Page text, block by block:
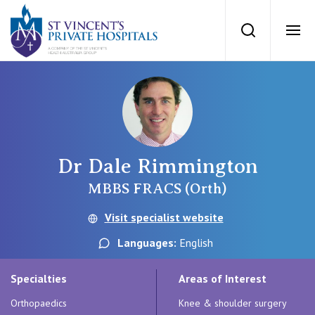
St Vincents
Search
St Vincent’s Private Hospital, Sydney
St Vincent's Private Hospital, Griffith
QLD
Our Specialists
Getting ready for hospital
For Medical Professionals
Dr Dale Rimmington
MBBS FRACS (Orth)
Visit specialist website
Languages: English
Specialties
Orthopaedics
Areas of Interest
Knee & shoulder surgery